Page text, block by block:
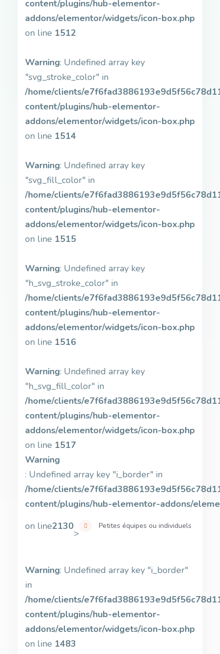
content/plugins/hub-elementor-
addons/elementor/widgets/icon-box.php
on line 1512
Warning: Undefined array key
"svg_stroke_color" in
/home/clients/
content/plugins/hub-elementor-
addons/elementor/widgets/icon-box.php
on line 1514
Warning: Undefined array key
"svg_fill_color" in
/home/clients/
content/plugins/hub-elementor-
addons/elementor/widgets/icon-box.php
on line 1515
Warning: Undefined array key
"h_svg_stroke_color" in
/home/clients/
content/plugins/hub-elementor-
addons/elementor/widgets/icon-box.php
on line 1516
Warning: Undefined array key
"h_svg_fill_color" in
/home/clients/
content/plugins/hub-elementor-
addons/elementor/widgets/icon-box.php
on line 1517
Warning
: Undefined array key "i_border" in
/home/clients/
content/plugins/hub-elementor-addons/
on line2130
>
Petites équipes ou individuels
Warning: Undefined array key "i_border"
in
/home/clients/
content/plugins/hub-elementor-
addons/elementor/widgets/icon-box.php
on line 1483